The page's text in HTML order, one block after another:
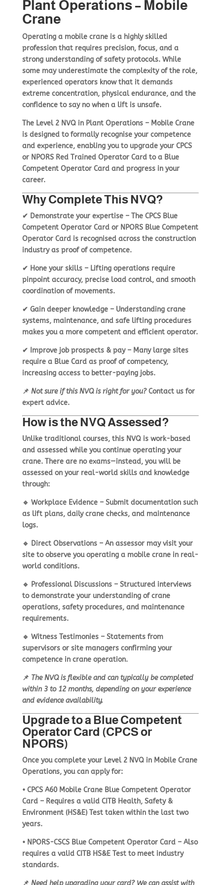
Plant Maintenance
Get In Touch
Plant Operations – Mobile
Crane
Operating a mobile craneis a highly skilled
profession that requires precision, focus, and a
strong understanding of safety protocols. While
some may underestimate the complexity of the role,
experienced operators know that it demands
extreme concentration, physical endurance, and the
confidence to say no when a lift is unsafe.
The Level 2 NVQ in Plant Operations – Mobile Crane
is designed to formally recognise your competence
and experience, enabling you to upgrade your CPCS
or NPORS Red Trained Operator Card to a Blue
Competent Operator Cardand progress in your
career.
Why Complete This NVQ?
✔ Demonstrate your expertise– The CPCS Blue
Competent Operator Cardor NPORS Blue Competent
Operator Cardis recognised across the construction
industry as proof of competence.
✔ Hone your skills– Lifting operations require
pinpoint accuracy, precise load control, and smooth
coordination of movements.
✔ Gain deeper knowledge– Understanding crane
systems, maintenance, and safe lifting procedures
makes you a more competent and efficient operator.
✔ Improve job prospects & pay– Many large sites
require a Blue Cardas proof of competency,
increasing access to better-paying jobs.
📌 Not sure if this NVQ is right for you? Contact usfor
expert advice.
How is the NVQ Assessed?
Unlike traditional courses, this NVQ is work-based
and assessed while you continue operating your
crane. There are no exams—instead, you will be
assessed on your real-world skills and knowledge
through:
🔹 Workplace Evidence– Submit documentation such
as lift plans, daily crane checks, and maintenance
logs.
🔹 Direct Observations– An assessor may visit your
site to observe youoperating a mobile crane in real-
world conditions.
🔹 Professional Discussions– Structured interviews
to demonstrate your understanding of crane
operations, safety procedures, and maintenance
requirements.
🔹 Witness Testimonies– Statements from
supervisors or site managers confirming your
competence in crane operation.
📌 The NVQ is flexible and can typically be completed
within 3 to 12 months, depending on your experience
and evidence availability.
Upgrade to a Blue Competent
Operator Card (CPCS or
NPORS)
Once you complete your Level 2 NVQ in Mobile Crane
Operations, you can apply for:
• CPCS A60 Mobile Crane Blue Competent Operator
Card– Requires a valid CITB Health, Safety &
Environment (HS&E) Testtaken within the last two
years.
• NPORS-CSCS Blue Competent Operator Card– Also
requires a valid CITB HS&E Testto meet industry
standards.
📌 Need help upgrading your card? We can assist with